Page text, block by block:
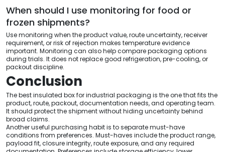
When should I use monitoring for food or
frozen shipments?
Use monitoring when the product value, route uncertainty, receiver
requirement, or risk of rejection makes temperature evidence
important. Monitoring can also help compare packaging options
during trials. It does not replace good refrigeration, pre-cooling, or
packout discipline.
Conclusion
The best insulated box for industrial packaging is the one that fits the
product, route, packout, documentation needs, and operating team.
It should protect the shipment without hiding uncertainty behind
broad claims.
Another useful purchasing habit is to separate must-have
conditions from preferences. Must-haves include the product range,
payload fit, closure integrity, route exposure, and any required